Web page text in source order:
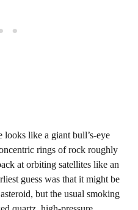
like a giant bull’s‑eye
rings of rock roughly
at orbiting satellites like an
guess was that it might be
but the usual smoking